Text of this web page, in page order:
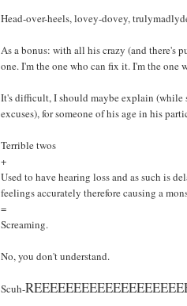
Head-over-heels, lovey-dovey,
As a bonus: with all his crazy (and there's
one. I'm the one who can fix it. I'm the one
It's difficult, I should maybe explain
excuses), for someone of his age in his
Terrible twos
+
Used to have hearing loss and as such is
feelings accurately therefore causing a
=
Screaming.
No, you don't understand.
Scuh-